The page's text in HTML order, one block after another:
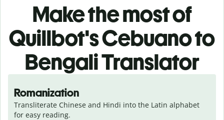
Make the most of
Quillbot's Cebuano to
Bengali Translator
Romanization
Transliterate Chinese and Hindi into the Latin alphabet
for easy reading.